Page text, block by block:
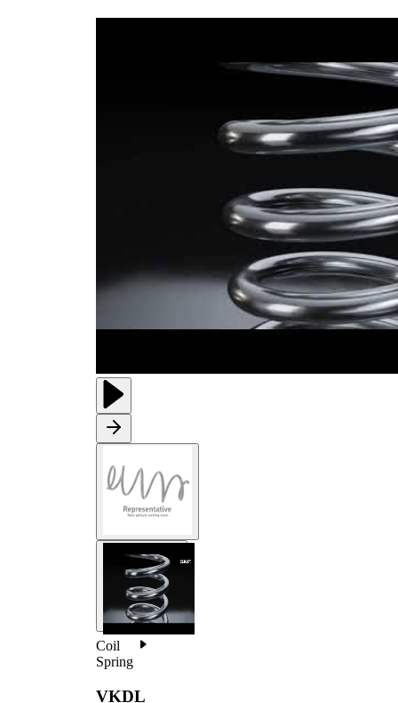
Coil
Spring
VKDL